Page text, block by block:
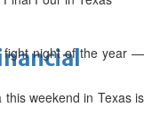
fight night of the year —
weekend in Texas is